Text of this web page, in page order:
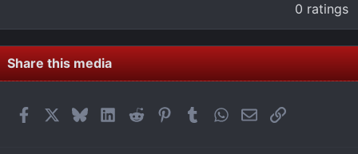
0
0
s
t
a
0 ratings
Share this media
FacebookBlueskyLinkedIn
Reddit PinterestTumblrWhatsApp
EmailLink